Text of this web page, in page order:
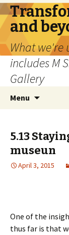
and
What we're
includes M
Gallery
Menu
5.13
museun
April 3, 2015
One of the
thus far is that